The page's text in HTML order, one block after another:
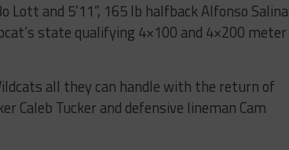
Lott and 5’11”, 165 lb halfback Alfonso
state qualifying 4×100 and 4×200 meter
all they can handle with the return of
Caleb Tucker and defensive lineman Cam